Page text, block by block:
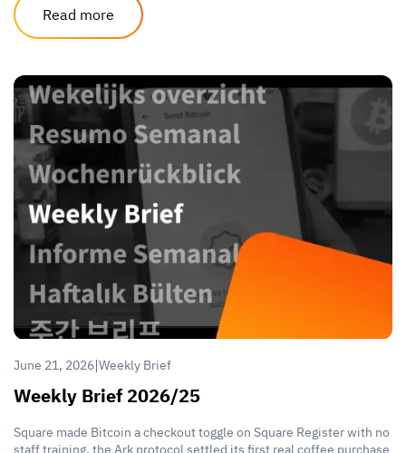
Read more
June 21, 2026|Weekly Brief
Weekly Brief 2026/25
Square made Bitcoin a checkout toggle on Square Register with no
staff training, the Ark protocol settled its first real coffee purchase